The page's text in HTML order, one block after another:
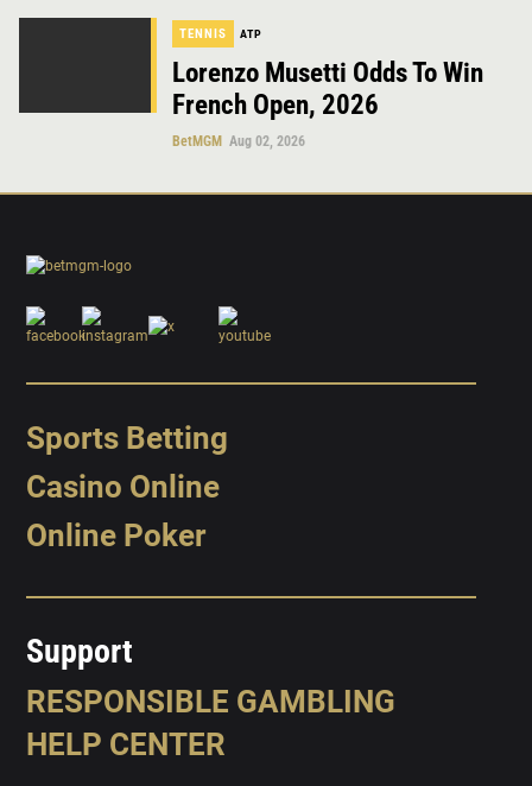
TENNIS ATP
Lorenzo Musetti Odds To Win
French Open, 2026
BetMGM Aug 02, 2026
Sports Betting
Casino Online
Online Poker
Support
RESPONSIBLE GAMBLING
HELP CENTER